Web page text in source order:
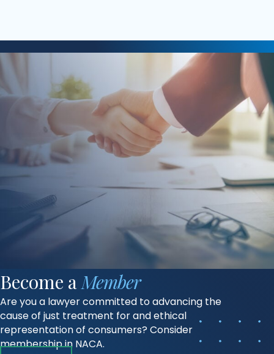
Become a Member
Are you a lawyer committed to advancing the
cause of just treatment for and ethical
representation of consumers? Consider
membership in NACA.